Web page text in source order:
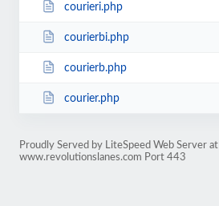
courieri.php
courierbi.php
courierb.php
courier.php
Proudly Served by LiteSpeed Web Server at
www.revolutionslanes.com Port 443